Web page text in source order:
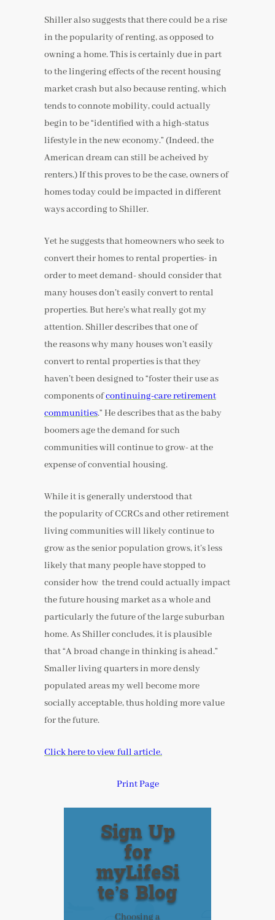
Shiller also suggests that there could be a rise
in the popularity of renting, as opposed to
owning a home. This is certainly due in part
to the lingering effects of the recent housing
market crash but also because renting, which
tends to connote mobility, could actually
begin to be “identified with a high-status
lifestyle in the new economy.” (Indeed, the
American dream can still be acheived by
renters.) If this proves to be the case, owners of
homes today could be impacted in different
ways according to Shiller.
Yet he suggests that homeowners who seek to
convert their homes to rental properties- in
order to meet demand- should consider that
many houses don’t easily convert to rental
properties. But here’s what really got my
attention. Shiller describes that one of
the reasons why many houses won’t easily
convert to rental properties is that they
haven’t been designed to “foster their use as
components ofcontinuing-care retirement
communities.” He describes that as the baby
boomers age the demand for such
communities will continue to grow- at the
expense of convential housing.
While it is generally understood that
the popularity of CCRCs and other retirement
living communities will likely continue to
grow as the senior population grows, it’s less
likely that many people have stopped to
consider how the trend could actually impact
the future housing market as a whole and
particularly the future of the large suburban
home. As Shiller concludes, it is plausible
that “A broad change in thinking is ahead.”
Smaller living quarters in more densly
populated areas my well become more
socially acceptable, thus holding more value
for the future.
Click here to view full article.
Print Page
Sign Up
for
myLifeSi
te’s Blog
Choosing a